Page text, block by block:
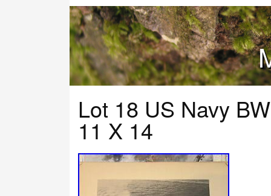
Lot 18 US Navy
11 X 14